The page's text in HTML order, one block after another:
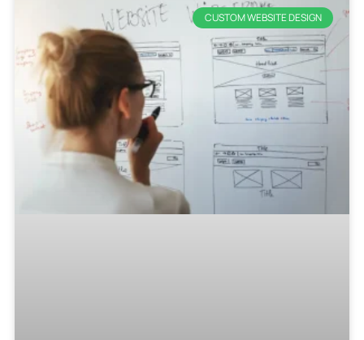
CUSTOM WEBSITE DESIGN